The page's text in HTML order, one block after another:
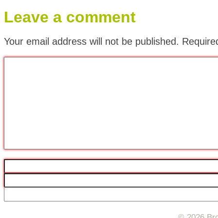
Leave a comment
Your email address will not be published.